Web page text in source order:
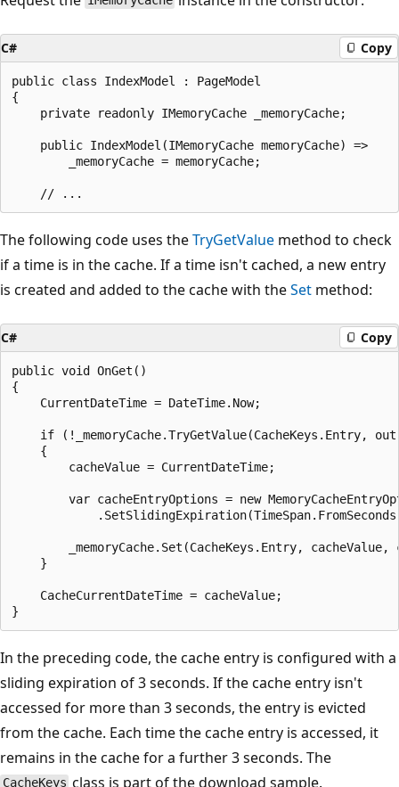
C# Copy
public class IndexModel : PageModel
{
    private readonly IMemoryCache _memoryCache;
    public IndexModel(IMemoryCache memoryCache) =>
        _memoryCache = memoryCache;
The following code uses theTryGetValue method to check
if a time is in the cache. If a time isn't cached, a new entry
is created and added to the cache with theSet method:
C# Copy
public void OnGet()
{
    CurrentDateTime = DateTime.Now;
if (!_memoryCache.TryGetValue(CacheKeys.Entry,
    {
        cacheValue = CurrentDateTime;
var cacheEntryOptions = new
_memoryCache.Set(CacheKeys.Entry, cacheValue,
    }
    CacheCurrentDateTime = cacheValue;
In the preceding code, the cache entry is configured with a
sliding expiration of 3 seconds. If the cache entry isn't
accessed for more than 3 seconds, the entry is evicted
from the cache. Each time the cache entry is accessed, it
remains in the cache for a further 3 seconds. The
CacheKeys class is part of the download sample.